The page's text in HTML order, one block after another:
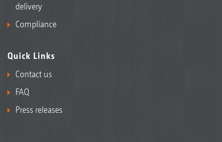
delivery
Compliance
Quick Links
Contact us
FAQ
Press releases